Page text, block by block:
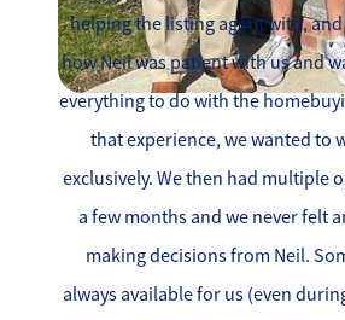
helping the listing agent with,
how Neil was patient with us and
everything to do with the
that experience, we wanted to
exclusively. We then had multiple
a few months and we never felt
making decisions from Neil.
always available for us (even